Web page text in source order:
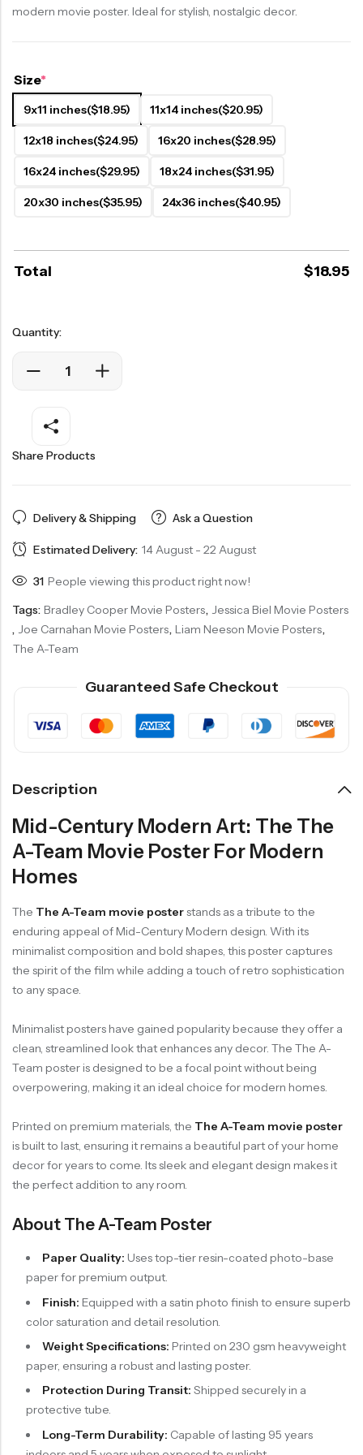
modern movie poster. Ideal for stylish, nostalgic decor.
Size*
9x11 inches($18.95) 11x14 inches($20.95)
12x18 inches($24.95) 16x20 inches($28.95)
16x24 inches($29.95) 18x24 inches($31.95)
20x30 inches($35.95) 24x36 inches($40.95)
Total $18.95
Quantity:
Share Products
Delivery & Shipping Ask a Question
Estimated Delivery: 14 August - 22 August
31 People viewing this product right now!
Tags: Bradley Cooper Movie Posters, Jessica Biel Movie Posters
, Joe Carnahan Movie Posters, Liam Neeson Movie Posters,
The A-Team
Guaranteed Safe Checkout
Description
Mid-Century Modern Art: The The
A-Team Movie Poster For Modern
Homes
The The A-Team movie posterstands as a tribute to the
enduring appeal of Mid-Century Modern design. With its
minimalist composition and bold shapes, this poster captures
the spirit of the film while adding a touch of retro sophistication
to any space.
Minimalist posters have gained popularity because they offer a
clean, streamlined look that enhances any decor. The The A-
Team poster is designed to be a focal point without being
overpowering, making it an ideal choice for modern homes.
Printed on premium materials, the The A-Team movie poster
is built to last, ensuring it remains a beautiful part of your home
decor for years to come. Its sleek and elegant design makes it
the perfect addition to any room.
About The A-Team Poster
Paper Quality: Uses top-tier resin-coated photo-base
paper for premium output.
Finish: Equipped with a satin photo finish to ensure superb
color saturation and detail resolution.
Weight Specifications: Printed on 230 gsm heavyweight
paper, ensuring a robust and lasting poster.
Protection During Transit: Shipped securely in a
protective tube.
Long-Term Durability: Capable of lasting 95 years